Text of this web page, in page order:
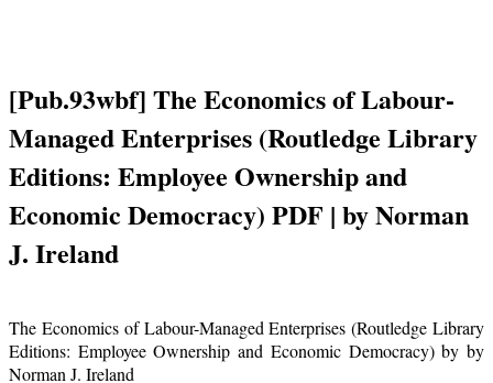
[Pub.93wbf] The Economics of Labour-
Managed Enterprises (Routledge Library
Editions: Employee Ownership and
Economic Democracy) PDF | by Norman
J. Ireland
The Economics of Labour-Managed Enterprises (Routledge Library
Editions: Employee Ownership and Economic Democracy) by by
Norman J. Ireland